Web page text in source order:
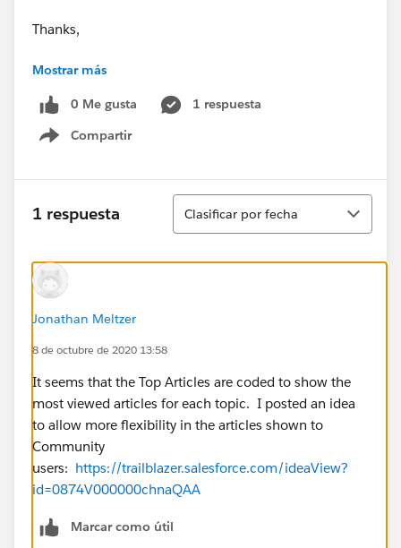
Thanks,
Jonathan
Mostrar más
0 Me gusta
1 respuesta
Compartir
Show menu
1 respuesta
Ordenar
Clasificar por fecha
Jonathan Meltzer
8 de octubre de 2020 13:58
It seems that the Top Articles are coded to show the
most viewed articles for each topic. I posted an idea
to allow more flexibility in the articles shown to
Community
users: https://trailblazer.salesforce.com/ideaView?
id=0874V000000chnaQAA
Marcar como útil